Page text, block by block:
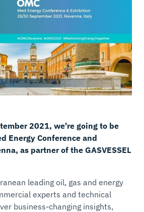
2021, we're going to be
Energy Conference and
as partner of the GASVESSEL
leading oil, gas and energy
experts and technical
business-changing insights,